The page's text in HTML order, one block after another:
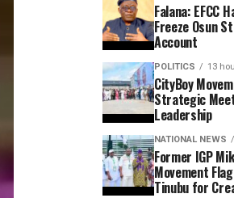
Falana: EFCC
Freeze Osun
Account
POLITICS 13
CityBoy
Strategic
Leadership
NATIONAL NEWS
Former IGP
Movement
Tinubu for